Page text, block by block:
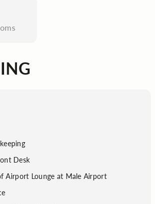
Desk
Airport Lounge at Male Airport